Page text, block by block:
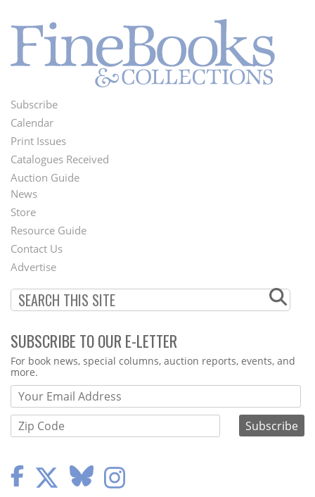
Footer
Menu
Subscribe
Calendar
Print Issues
Catalogues Received
Auction Guide
Second
Footer
Menu
News
Store
Resource Guide
Contact Us
Advertise
SUBSCRIBE TO OUR E-LETTER
Webform
For book news, special columns, auction reports, events, and
more.